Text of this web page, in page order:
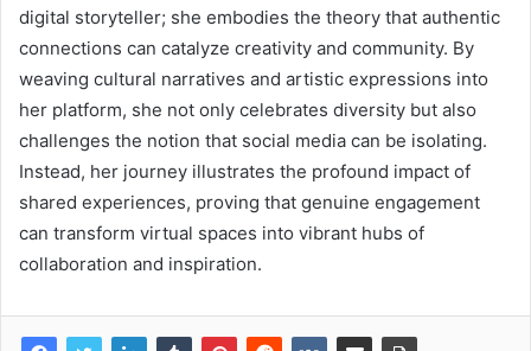
digital storyteller; she embodies the theory that authentic
connections can catalyze creativity and community. By
weaving cultural narratives and artistic expressions into
her platform, she not only celebrates diversity but also
challenges the notion that social media can be isolating.
Instead, her journey illustrates the profound impact of
shared experiences, proving that genuine engagement
can transform virtual spaces into vibrant hubs of
collaboration and inspiration.